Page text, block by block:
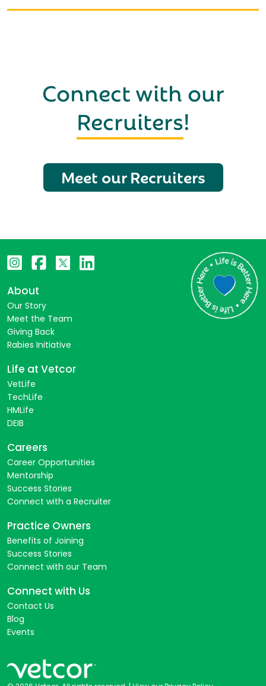
Connect with our
Recruiters!
Meet our Recruiters
About
Our Story
Meet the Team
Giving Back
Rabies Initiative
Life at Vetcor
VetLife
TechLife
HMLife
DEIB
Careers
Career Opportunities
Mentorship
Success Stories
Connect with a Recruiter
Practice Owners
Benefits of Joining
Success Stories
Connect with our Team
Connect with Us
Contact Us
Blog
Events